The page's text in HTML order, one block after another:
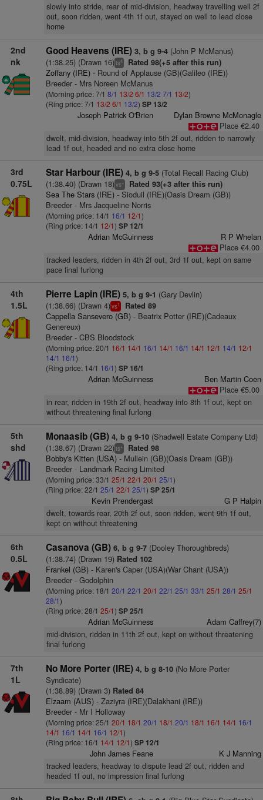
slowly into stride, rear of mid-division, headway travelling well 2f
out, soon ridden, went 4th 1f out, stayed on well to lead close
home
2nd
nk
Good Heavens (IRE) 3, b g 9-4(John P McManus)
(1:38.25) (Drawn 16)ts4 Rated 98(+5 after this run)
Zoffany (IRE)- Round of Applause (GB)(Galileo (IRE))
Breeder - Mrs Noreen McManus
(Morning price: 7/1 8/1 13/2 6/1 13/2 7/1 13/2)
(Ring price: 7/1 13/2 6/1 13/2) SP 13/2
Joseph Patrick O'Brien
Dylan Browne McMonagle
Place €2.40
dwelt, mid-division, headway into 5th 2f out, ridden to narrowly
lead 1f out, headed and no extra close home
3rd
0.75L
Star Harbour (IRE) 4, b g 9-5(Total Recall Racing Club)
(1:38.40) (Drawn 18)vs+ Rated 93(+3 after this run)
Sea The Stars (IRE)- Sioduil (IRE)(Oasis Dream (GB))
Breeder - Mrs Jacqueline Norris
(Morning price: 14/1 16/1 12/1)
(Ring price: 14/1 12/1) SP 12/1
Adrian McGuinness
R P Whelan
Place €4.00
tracked leaders, ridden in 4th 2f out, 3rd 1f out, kept on same
pace final furlong
4th
1.5L
Pierre Lapin (IRE) 5, b g 9-1 (Gary Devlin)
(1:38.66) (Drawn 4)vs1 Rated 89
Cappella Sansevero (GB)- Beatrix Potter (IRE)(Cadeaux
Genereux)
Breeder - CBS Bloodstock
(Morning price: 20/1 16/1 14/1 16/1 14/1 16/1 14/1 12/1 14/1 12/1
14/1 16/1)
(Ring price: 14/1 16/1) SP 16/1
Adrian McGuinness
Ben Martin Coen
Place €5.00
in rear, ridden in 19th 2f out, headway into 8th 1f out, kept on
without threatening final furlong
5th
shd
Monaasib (GB) 4, b g 9-10(Shadwell Estate Company Ltd)
(1:38.67) (Drawn 22)ts+ Rated 98
Bobby's Kitten (USA)- Mullein (GB)(Oasis Dream (GB))
Breeder - Landmark Racing Limited
(Morning price: 33/1 25/1 22/1 20/1 25/1)
(Ring price: 22/1 25/1 22/1 25/1) SP 25/1
Kevin Prendergast G P Halpin
dwelt, towards rear, 20th 2f out, soon ridden, went 9th 1f out,
kept on without threatening
6th
0.5L
Casanova (GB) 6, b g 9-7(Dooley Thoroughbreds)
(1:38.74) (Drawn 19)Rated 102
Frankel (GB)- Karen's Caper (USA)(War Chant (USA))
Breeder - Godolphin
(Morning price: 18/1 20/1 22/1 20/1 22/1 25/1 33/1 25/1 28/1 25/1
28/1)
(Ring price: 28/1 25/1) SP 25/1
Adrian McGuinness Adam Caffrey(7)
mid-division, ridden in 11th 2f out, kept on without threatening
final furlong
7th
1L
No More Porter (IRE) 4, b g 8-10(No More Porter
Syndicate)
(1:38.89) (Drawn 3)Rated 84
Elzaam (AUS)- Zaziyra (IRE)(Dalakhani (IRE))
Breeder - Mr I Holloway
(Morning price: 25/1 20/1 18/1 20/1 18/1 20/1 18/1 16/1 14/1 16/1
14/1 16/1 14/1 16/1 12/1)
(Ring price: 16/1 14/1 12/1) SP 12/1
John James Feane K J Manning
tracked leaders, headway to dispute lead 2f out, ridden and
headed 1f out, no impression final furlong